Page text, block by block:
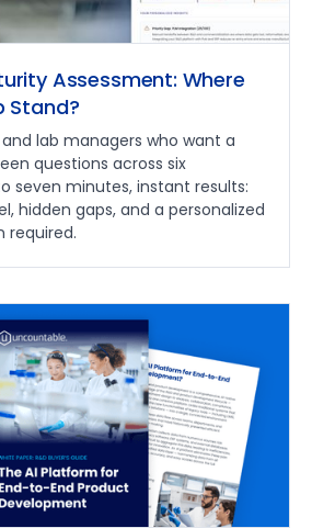
Assessment: Where
Stand?
and lab managers who want a
questions across six
seven minutes, instant results:
hidden gaps, and a personalized
required.